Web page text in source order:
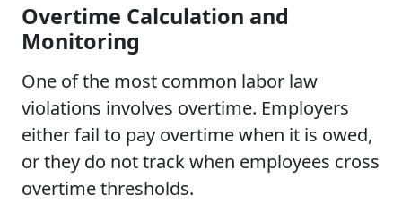
Overtime Calculation and
Monitoring
One of the most common labor law
violations involves overtime. Employers
either fail to pay overtime when it is owed,
or they do not track when employees cross
overtime thresholds.